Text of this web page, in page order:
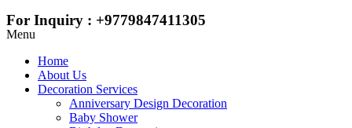
For Inquiry : +9779847411305
Menu
Home
About Us
Decoration Services
Anniversary Design Decoration
Baby Shower